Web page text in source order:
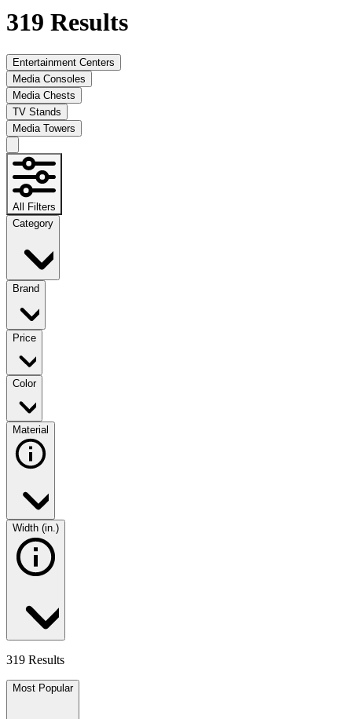
319 Results
Entertainment Centers
Media Consoles
Media Chests
TV Stands
Media Towers
All Filters
Category
Brand
Price
Color
Material
Width (in.)
319 Results
Most Popular